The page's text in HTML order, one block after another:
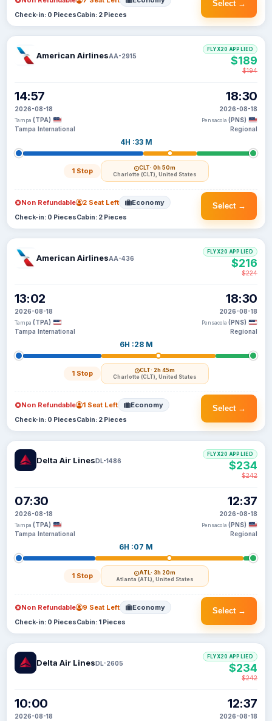
Select →
Check-in: 0 PiecesCabin: 2 Pieces
American AirlinesAA-2915
14:57
2026-08-18
Tampa (TPA)
Tampa International
4H :33 M
1 Stop CLT· 0h 50m
Charlotte (CLT), United States
18:30
2026-08-18
Pensacola (PNS)
Regional
FLYX20 APPLIED
$189
$194
Select →
Non Refundable 2 Seat Left Economy
Check-in: 0 PiecesCabin: 2 Pieces
American AirlinesAA-436
13:02
2026-08-18
Tampa (TPA)
Tampa International
6H :28 M
1 Stop CLT· 2h 45m
Charlotte (CLT), United States
18:30
2026-08-18
Pensacola (PNS)
Regional
FLYX20 APPLIED
$216
$224
Select →
Non Refundable 1 Seat Left Economy
Check-in: 0 PiecesCabin: 2 Pieces
Delta Air LinesDL-1486
07:30
2026-08-18
Tampa (TPA)
Tampa International
6H :07 M
1 Stop ATL· 3h 20m
Atlanta (ATL), United States
12:37
2026-08-18
Pensacola (PNS)
Regional
FLYX20 APPLIED
$234
$242
Select →
Non Refundable 9 Seat Left Economy
Check-in: 0 PiecesCabin: 1 Pieces
Delta Air LinesDL-2605
10:00
2026-08-18
12:37
2026-08-18
FLYX20 APPLIED
$234
$242